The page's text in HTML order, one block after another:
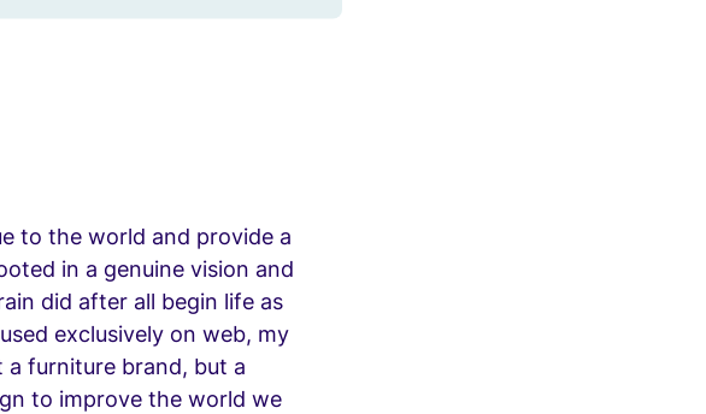
to the world and provide a
in a genuine vision and
did after all begin life as
exclusively on web, my
a furniture brand, but a
to improve the world we